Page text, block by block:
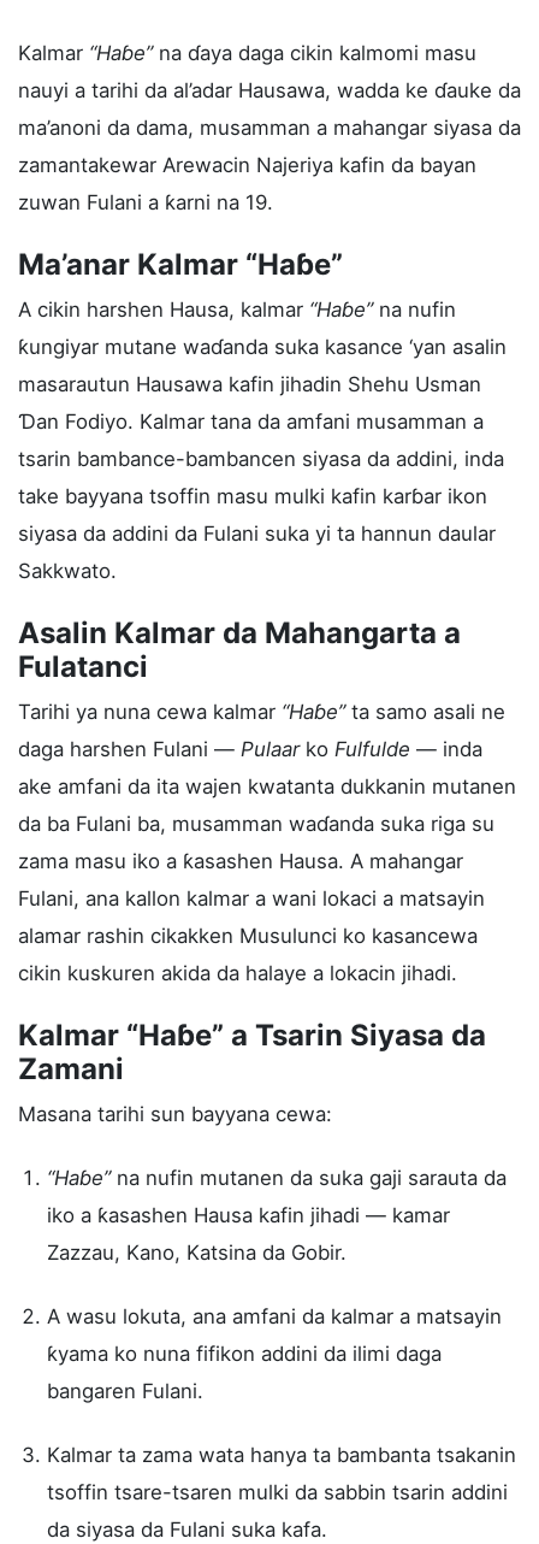
Kalmar “Haɓe”na ɗaya daga cikin kalmomi masu
nauyi a tarihi da al’adar Hausawa, wadda ke ɗauke da
ma’anoni da dama, musamman a mahangar siyasa da
zamantakewar Arewacin Najeriya kafin da bayan
zuwan Fulani a ƙarni na 19.
Ma’anar Kalmar “Haɓe”
A cikin harshen Hausa, kalmar “Haɓe”na nufin
ƙungiyar mutane waɗanda suka kasance ‘yan asalin
masarautun Hausawa kafin jihadin Shehu Usman
Ɗan Fodiyo. Kalmar tana da amfani musamman a
tsarin bambance-bambancen siyasa da addini, inda
take bayyana tsoffin masu mulki kafin karɓar ikon
siyasa da addini da Fulani suka yi ta hannun daular
Sakkwato.
Asalin Kalmar da Mahangarta a
Fulatanci
Tarihi ya nuna cewa kalmar “Haɓe”ta samo asali ne
daga harshen Fulani — Pulaarko Fulfulde — inda
ake amfani da ita wajen kwatanta dukkanin mutanen
da ba Fulani ba, musamman waɗanda suka riga su
zama masu iko a ƙasashen Hausa. A mahangar
Fulani, ana kallon kalmar a wani lokaci a matsayin
alamar rashin cikakken Musulunci ko kasancewa
cikin kuskuren akida da halaye a lokacin jihadi.
Kalmar “Haɓe” a Tsarin Siyasa da
Zamani
Masana tarihi sun bayyana cewa:
“Haɓe”na nufin mutanen da suka gaji sarauta da
iko a ƙasashen Hausa kafin jihadi — kamar
Zazzau, Kano, Katsina da Gobir.
A wasu lokuta, ana amfani da kalmar a matsayin
ƙyama ko nuna fifikon addini da ilimi daga
bangaren Fulani.
Kalmar ta zama wata hanya ta bambanta tsakanin
tsoffin tsare-tsaren mulki da sabbin tsarin addini
da siyasa da Fulani suka kafa.